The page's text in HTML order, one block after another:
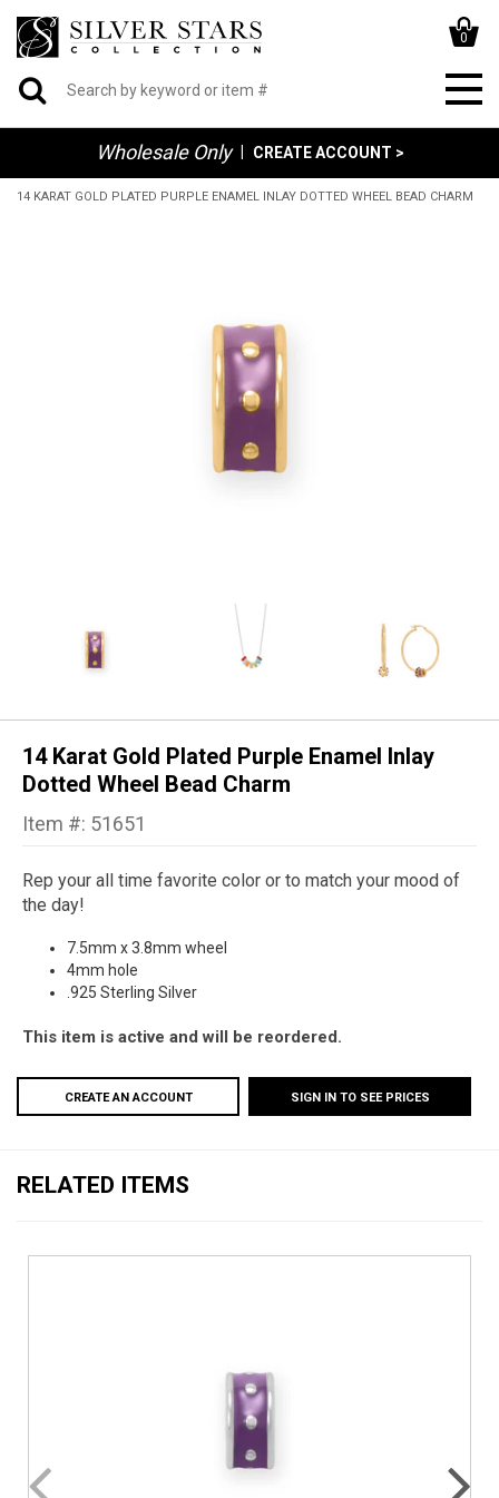
0
Wholesale Only CREATE ACCOUNT >
14 KARAT GOLD PLATED PURPLE ENAMEL INLAY DOTTED WHEEL BEAD CHARM
14 Karat Gold Plated Purple Enamel Inlay
Dotted Wheel Bead Charm
Item #: 51651
Rep your all time favorite color or to match your mood of
the day!
7.5mm x 3.8mm wheel
4mm hole
.925 Sterling Silver
This item is active and will be reordered.
CREATE AN ACCOUNT SIGN IN TO SEE PRICES
RELATED ITEMS